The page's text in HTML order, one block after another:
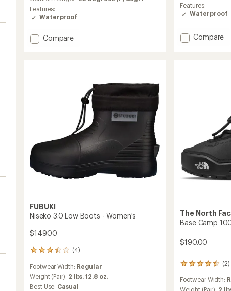
rating
of
4.1
of
5
Features:
Waterproof
Add
Compare
of
4.6
of
5
Features:
Waterproof
Add
Compare
FUBUKI
Niseko 3.0 Low Boots - Women's
$149.00
(4)
4
with
an
average
Footwear Width: Regular
Weight (Pair): 2 lbs. 12.8 oz.
Best Use: Casual
The North
Base Camp
$190.00
(2)
2
with
Footwear Width:
Weight (Pair): 2